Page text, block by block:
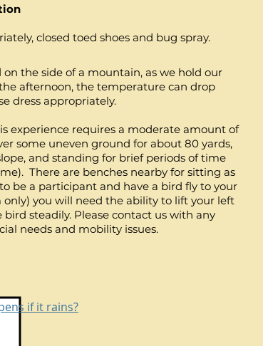
closed toed shoes and bug spray.
on the side of a mountain, as we hold our
afternoon, the temperature can drop
dress appropriately.
experience requires a moderate amount of
some uneven ground for about 80 yards,
and standing for brief periods of time
There are benches nearby for sitting as
be a participant and have a bird fly to your
you will need the ability to lift your left
steadily. Please contact us with any
needs and mobility issues.
if it rains?